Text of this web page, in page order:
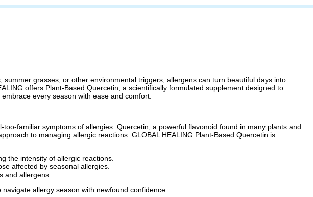
grasses, or other environmental triggers, allergens can turn beautiful days into
offers Plant-Based Quercetin, a scientifically formulated supplement designed to
every season with ease and comfort.
familiar symptoms of allergies. Quercetin, a powerful flavonoid found in many plants and
to managing allergic reactions. GLOBAL HEALING Plant-Based Quercetin is
the intensity of allergic reactions.
affected by seasonal allergies.
and allergens.
allergy season with newfound confidence.